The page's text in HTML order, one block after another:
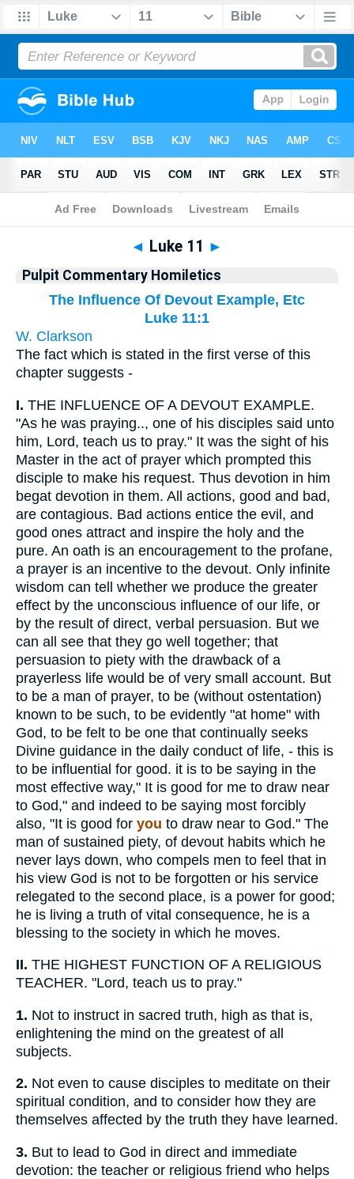
Bible>Pulpit Commentary Homiletics> Luke 11
◄ Luke 11 ►
Pulpit Commentary Homiletics
The Influence Of Devout Example, Etc
Luke 11:1
W. Clarkson
The fact which is stated in the first verse of this
chapter suggests -
I. THE INFLUENCE OF A DEVOUT EXAMPLE.
"As he was praying.., one of his disciples said unto
him, Lord, teach us to pray." It was the sight of his
Master in the act of prayer which prompted this
disciple to make his request. Thus devotion in him
begat devotion in them. All actions, good and bad,
are contagious. Bad actions entice the evil, and
good ones attract and inspire the holy and the
pure. An oath is an encouragement to the profane,
a prayer is an incentive to the devout. Only infinite
wisdom can tell whether we produce the greater
effect by the unconscious influence of our life, or
by the result of direct, verbal persuasion. But we
can all see that they go well together; that
persuasion to piety with the drawback of a
prayerless life would be of very small account. But
to be a man of prayer, to be (without ostentation)
known to be such, to be evidently "at home" with
God, to be felt to be one that continually seeks
Divine guidance in the daily conduct of life, - this is
to be influential for good. it is to be saying in the
most effective way," It is good for me to draw near
to God," and indeed to be saying most forcibly
also, "It is good for you to draw near to God." The
man of sustained piety, of devout habits which he
never lays down, who compels men to feel that in
his view God is not to be forgotten or his service
relegated to the second place, is a power for good;
he is living a truth of vital consequence, he is a
blessing to the society in which he moves.
II. THE HIGHEST FUNCTION OF A RELIGIOUS
TEACHER. "Lord, teach us to pray."
1. Not to instruct in sacred truth, high as that is,
enlightening the mind on the greatest of all
subjects.
2. Not even to cause disciples to meditate on their
spiritual condition, and to consider how they are
themselves affected by the truth they have learned.
3. But to lead to God in direct and immediate
devotion: the teacher or religious friend who helps